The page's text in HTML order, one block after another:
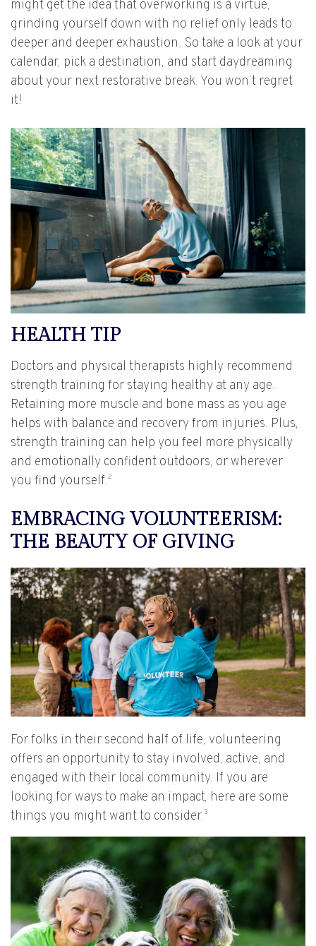
might get the idea that overworking is a virtue,
grinding yourself down with no relief only leads to
deeper and deeper exhaustion. So take a look at your
calendar, pick a destination, and start daydreaming
about your next restorative break. You won’t regret
it!
HEALTH TIP
Doctors and physical therapists highly recommend
strength training for staying healthy at any age.
Retaining more muscle and bone mass as you age
helps with balance and recovery from injuries. Plus,
strength training can help you feel more physically
and emotionally confident outdoors, or wherever
you find yourself.2
EMBRACING VOLUNTEERISM:
THE BEAUTY OF GIVING
For folks in their second half of life, volunteering
offers an opportunity to stay involved, active, and
engaged with their local community. If you are
looking for ways to make an impact, here are some
things you might want to consider.3